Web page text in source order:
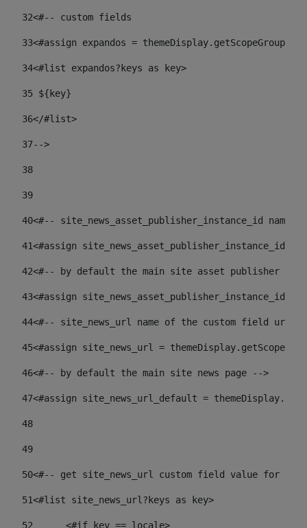
32<#-- custom fields
33<#assign expandos =
34<#list expandos?keys as key>
35 ${key}
36</#list>
37-->
38
39
40<#-- site_news_asset_publisher_instance_id
41<#assign site_news_asset_publisher_instance_id
42<#-- by default the main site asset publisher id
43<#assign
44<#-- site_news_url name of the custom field url
45<#assign site_news_url =
46<#-- by default the main site news page -->
47<#assign site_news_url_default =
48
49
50<#-- get site_news_url custom field value for
51<#list site_news_url?keys as key>
52
	<#if key == locale>